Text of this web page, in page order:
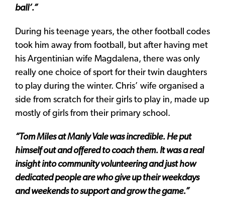
ball’.”
During his teenage years, the other football codes
took him away from football, but after having met
his Argentinian wife Magdalena, there was only
really one choice of sport for their twin daughters
to play during the winter. Chris’ wife organised a
side from scratch for their girls to play in, made up
mostly of girls from their primary school.
“Tom Miles at Manly Vale was incredible. He put
himself out and offered to coach them. It was a real
insight into community volunteering and just how
dedicated people are who give up their weekdays
and weekends to support and grow the game.”